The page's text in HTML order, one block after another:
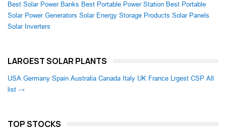
Best Solar Power Banks Best Portable Power Station Best Portable
Solar Power Generators Solar Energy Storage Products Solar Panels
Solar Inverters
LARGEST SOLAR PLANTS
USA Germany Spain Australia Canada Italy UK France Lrgest CSP All
list →
TOP STOCKS